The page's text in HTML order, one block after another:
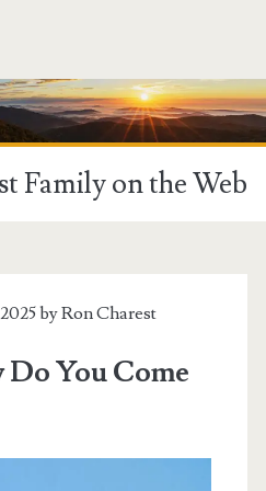
Family on the Web
byRon Charest
You Come